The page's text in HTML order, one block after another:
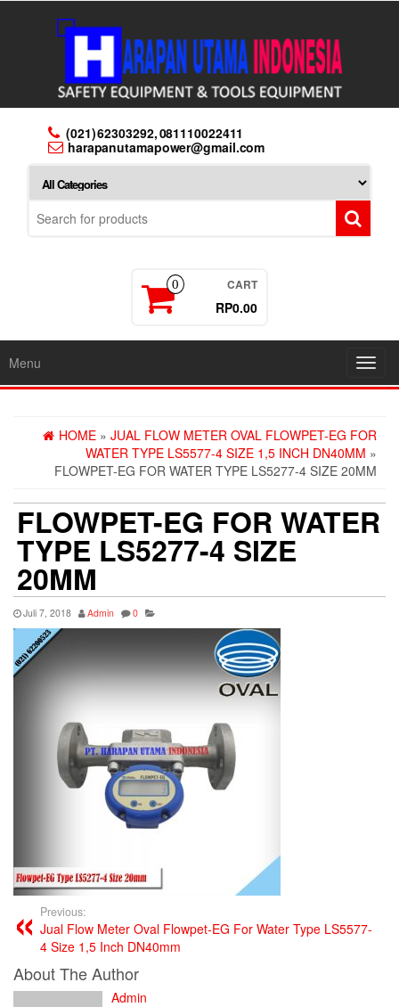
(021) 62303292, 081110022411
harapanutamapower@gmail.com
0 CART
RP0.00
Menu
HOME » JUAL FLOW METER OVAL FLOWPET-EG FOR
WATER TYPE LS5577-4 SIZE 1,5 INCH DN40MM »
FLOWPET-EG FOR WATER TYPE LS5277-4 SIZE 20MM
FLOWPET-EG FOR WATER
TYPE LS5277-4 SIZE
20MM
Juli 7, 2018 Admin 0
Previous:
Jual Flow Meter Oval Flowpet-EG For Water Type LS5577-
4 Size 1,5 Inch DN40mm
About The Author
Admin